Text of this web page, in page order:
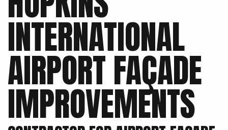
INTERNATIONAL
AIRPORT FAÇADE
IMPROVEMENTS